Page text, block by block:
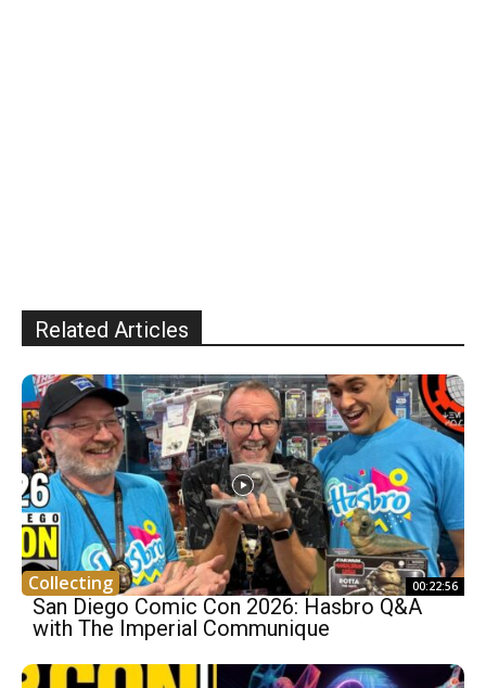
Related Articles
Collecting 00:22:56
San Diego Comic Con 2026: Hasbro Q&A
with The Imperial Communique